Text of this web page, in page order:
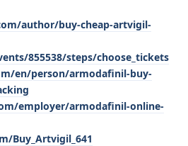
author/buy-cheap-artvigil-
855538/steps/choose_tickets
en/person/armodafinil-buy-
employer/armodafinil-online-
Buy_Artvigil_641